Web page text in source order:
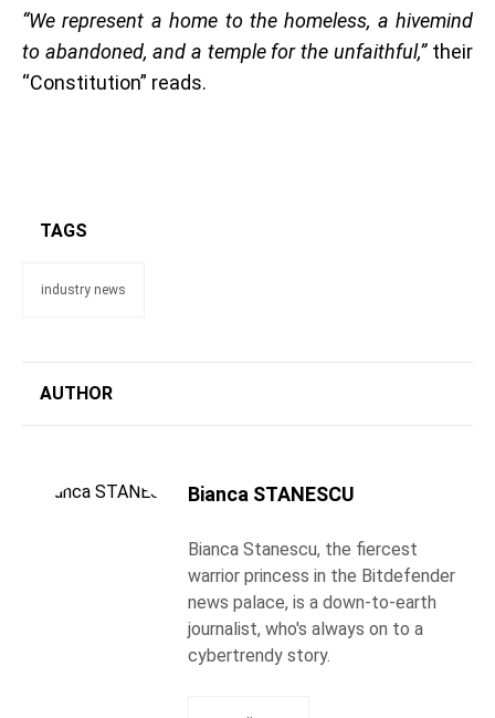
“We represent a home to the homeless, a hivemind
to abandoned, and a temple for the unfaithful,”their
“Constitution” reads.
TAGS
industry news
AUTHOR
Bianca STANESCU
Bianca Stanescu, the fiercest
warrior princess in the Bitdefender
news palace, is a down-to-earth
journalist, who's always on to a
cybertrendy story.